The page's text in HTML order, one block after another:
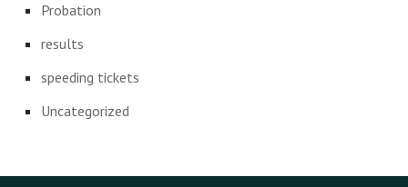
Probation
results
speeding tickets
Uncategorized